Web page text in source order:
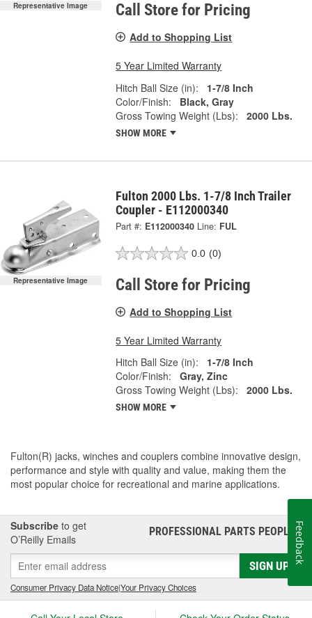
Representative Image Call Store for Pricing
Add to Shopping List
5 Year Limited Warranty
Hitch Ball Size (in):
1-7/8 Inch
Color/Finish:
Black, Gray
Gross Towing Weight (Lbs):
2000 Lbs.
SHOW MORE
Representative Image
Fulton 2000 Lbs. 1-7/8 Inch Trailer
Coupler - E112000340
Part #: E112000340 Line: FUL
0.0 (0)
Call Store for Pricing
Add to Shopping List
5 Year Limited Warranty
Hitch Ball Size (in):
1-7/8 Inch
Color/Finish:
Gray, Zinc
Gross Towing Weight (Lbs):
2000 Lbs.
SHOW MORE
Fulton(R) jacks, winches and couplers combine innovative design,
performance and style with quality and value, making them the
most popular choice for recreational and marine applications.
Subscribe to get
O’Reilly Emails
PROFESSIONAL PARTS PEOPLE®
SIGN UP
Consumer Privacy Data Notice|Your Privacy Choices
Feedback